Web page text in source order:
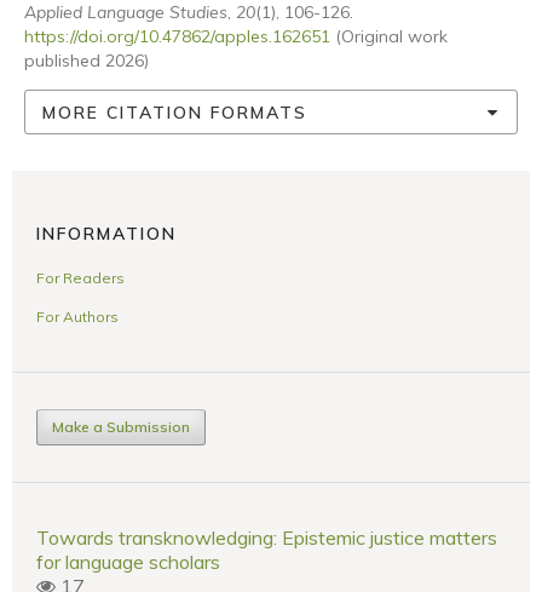
Applied Language Studies, 20(1), 106-126.
https://doi.org/10.47862/apples.162651 (Original work
published 2026)
MORE CITATION FORMATS
INFORMATION
For Readers
For Authors
Make a Submission
Towards transknowledging: Epistemic justice matters
for language scholars
17